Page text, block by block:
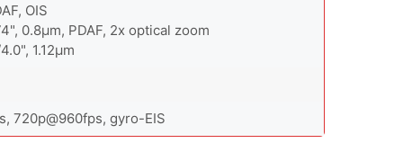
OIS
0.8µm, PDAF, 2x optical zoom
1.12µm
720p@960fps, gyro-EIS